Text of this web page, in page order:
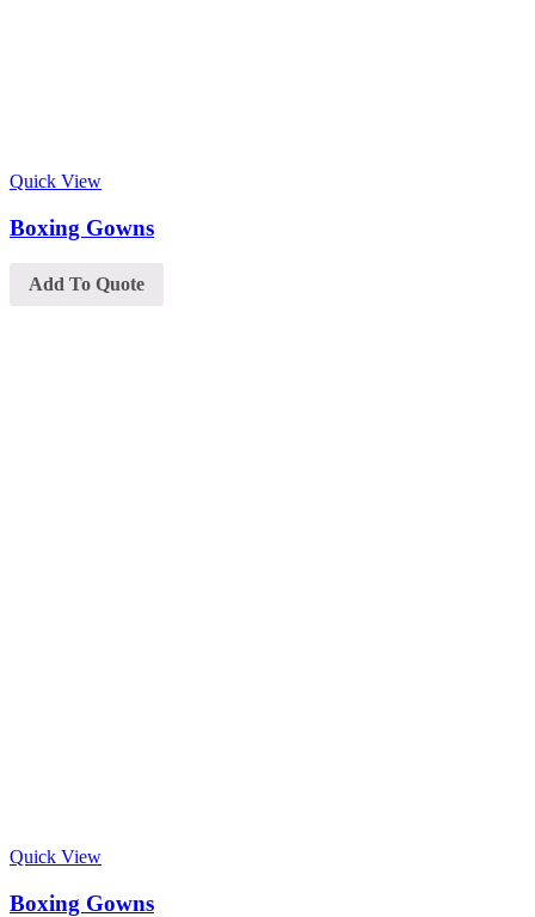
Quick View
Boxing Gowns
Add To Quote
Quick View
Boxing Gowns